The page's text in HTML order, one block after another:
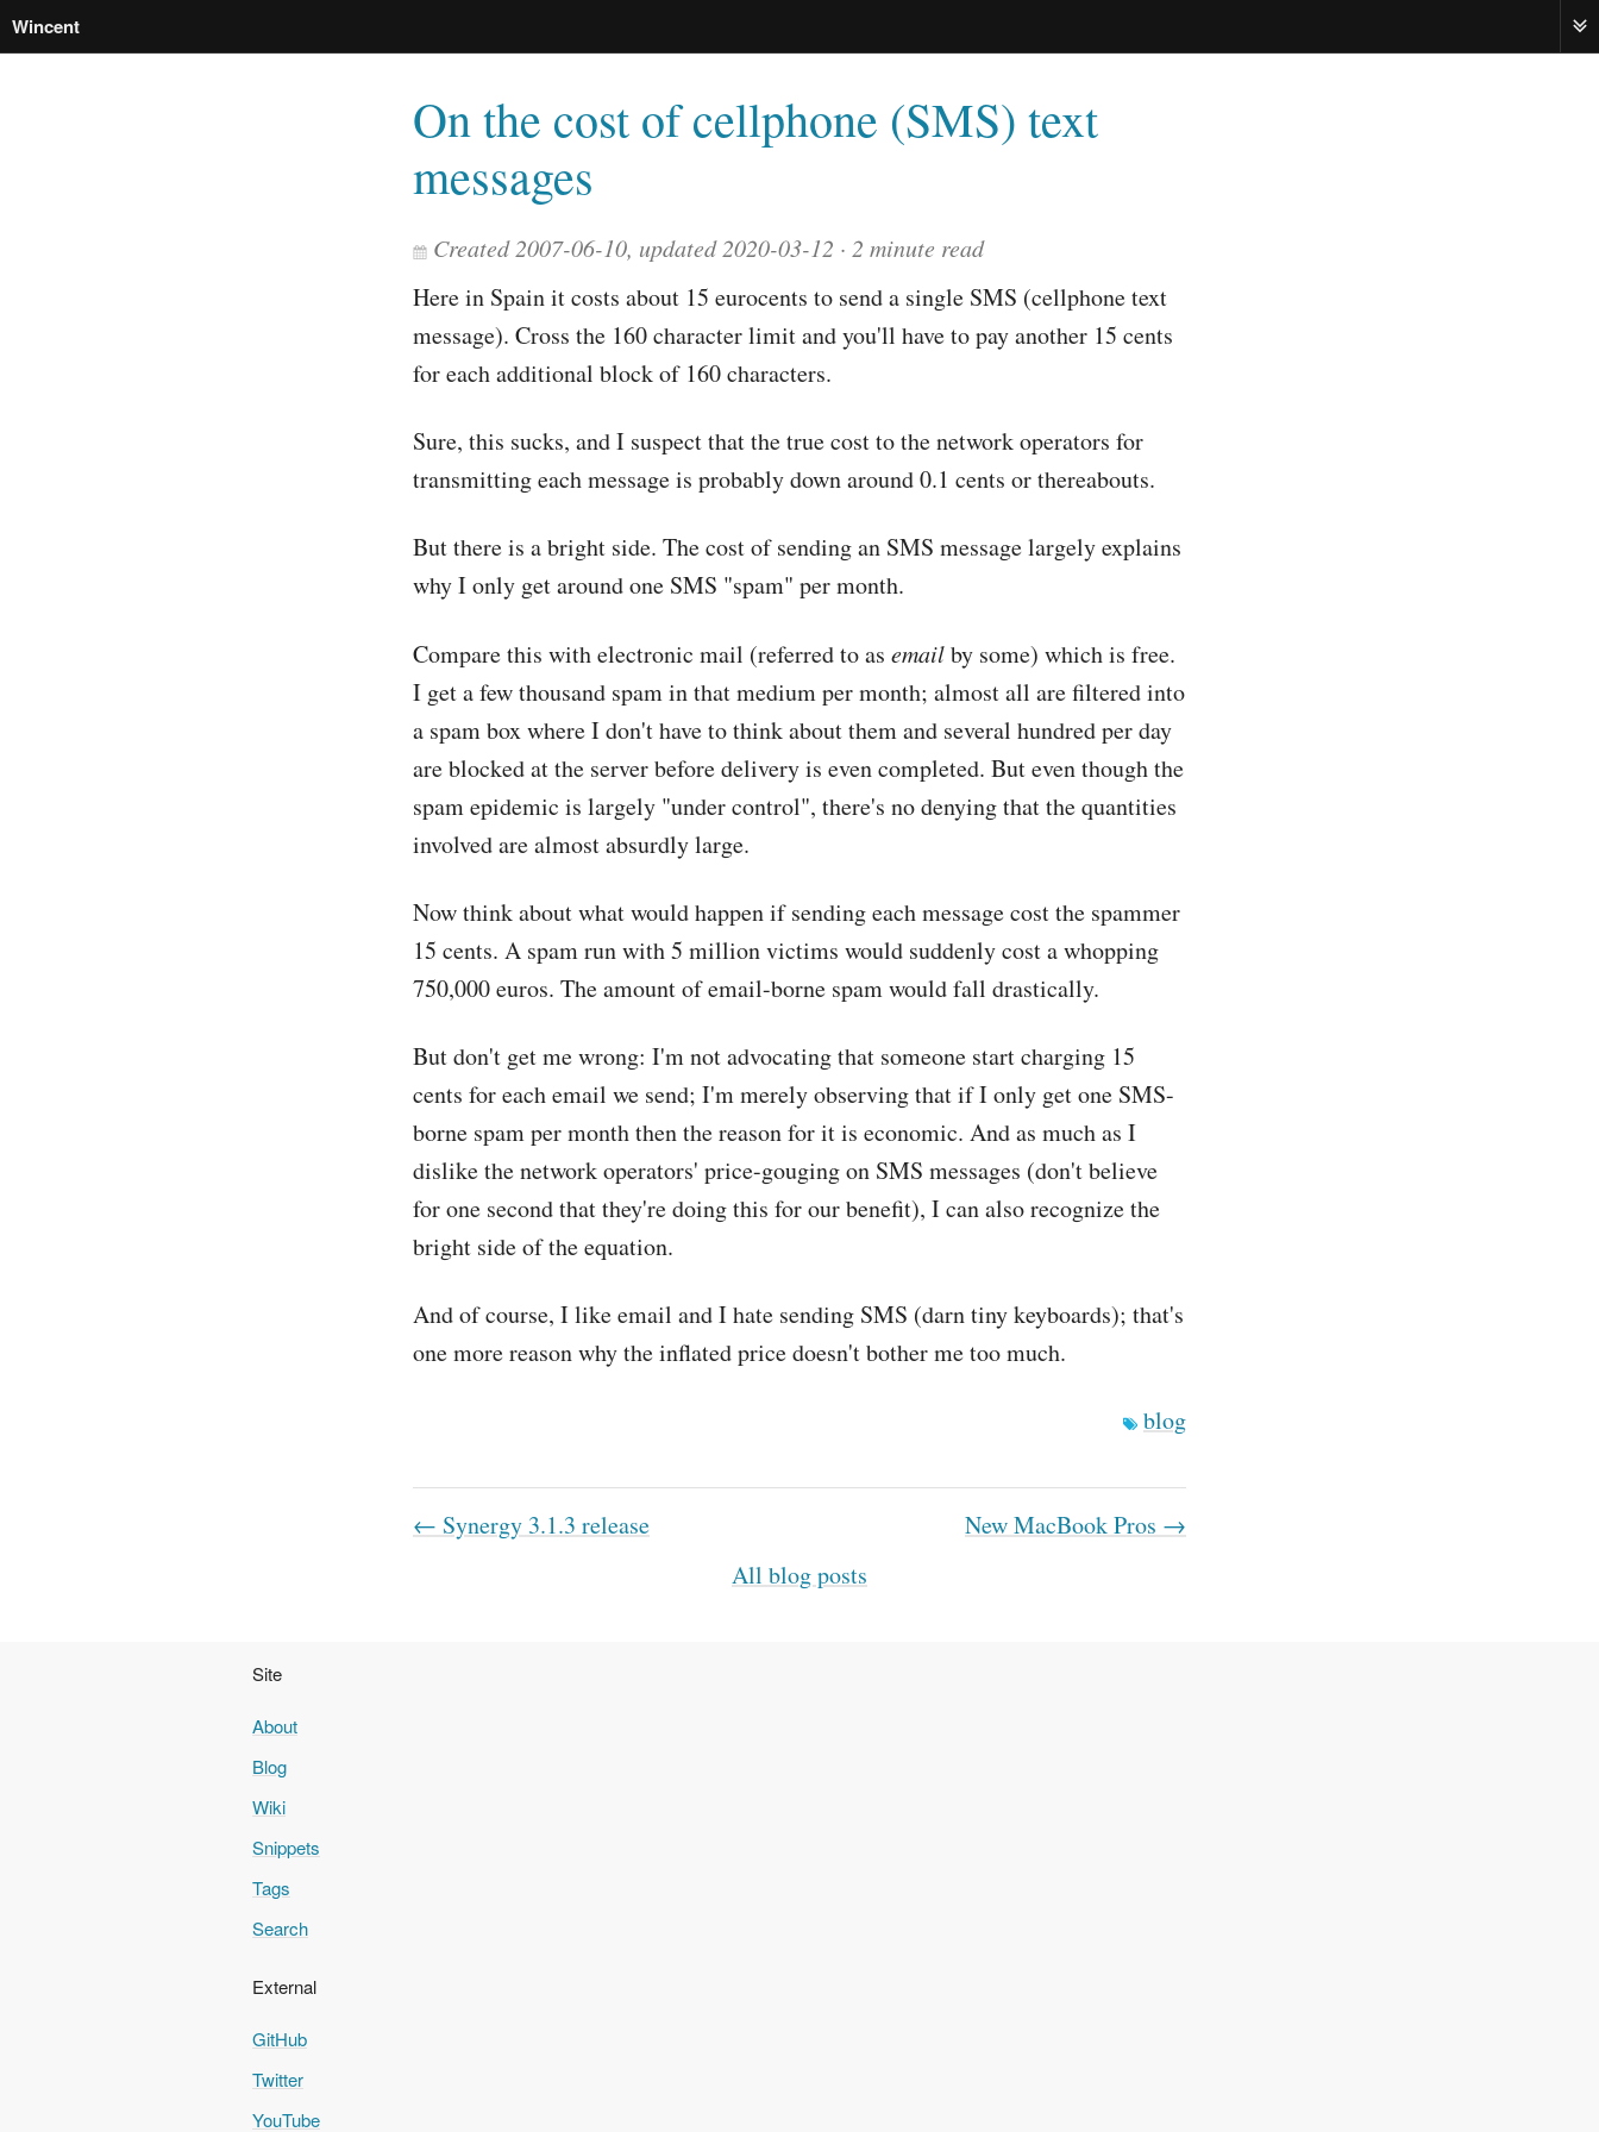
Wincent
On the cost of cellphone (SMS) text
messages
Created 2007-06-10, updated 2020-03-12 2 minute read
Here in Spain it costs about 15 eurocents to send a single SMS (cellphone text
message). Cross the 160 character limit and you'll have to pay another 15 cents
for each additional block of 160 characters.
Sure, this sucks, and I suspect that the true cost to the network operators for
transmitting each message is probably down around 0.1 cents or thereabouts.
But there is a bright side. The cost of sending an SMS message largely explains
why I only get around one SMS "spam" per month.
Compare this with electronic mail (referred to as emailby some) which is free.
I get a few thousand spam in that medium per month; almost all are filtered into
a spam box where I don't have to think about them and several hundred per day
are blocked at the server before delivery is even completed. But even though the
spam epidemic is largely "under control", there's no denying that the quantities
involved are almost absurdly large.
Now think about what would happen if sending each message cost the spammer
15 cents. A spam run with 5 million victims would suddenly cost a whopping
750,000 euros. The amount of email-borne spam would fall drastically.
But don't get me wrong: I'm not advocating that someone start charging 15
cents for each email we send; I'm merely observing that if I only get one SMS-
borne spam per month then the reason for it is economic. And as much as I
dislike the network operators' price-gouging on SMS messages (don't believe
for one second that they're doing this for our benefit), I can also recognize the
bright side of the equation.
And of course, I like email and I hate sending SMS (darn tiny keyboards); that's
one more reason why the inflated price doesn't bother me too much.
blog
← Synergy 3.1.3 release
New MacBook Pros →
All blog posts
Site
About
Blog
Wiki
Snippets
Tags
Search
External
GitHub
Twitter
YouTube